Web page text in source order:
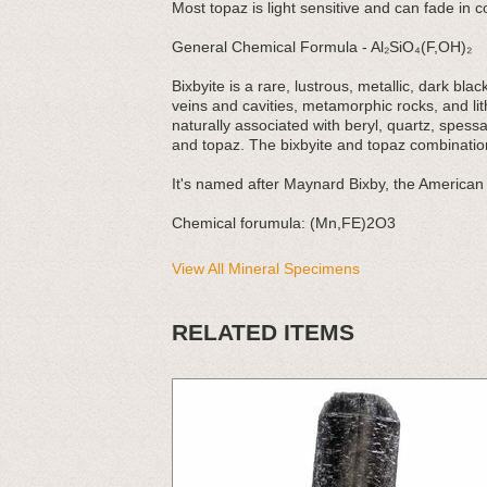
Most topaz is light sensitive and can fade in
General Chemical Formula - Al₂SiO₄(F,OH)₂
Bixbyite is a rare, lustrous, metallic, dark
veins and cavities, metamorphic rocks, and
naturally associated with beryl, quartz,
and topaz. The bixbyite and topaz
It's named after Maynard Bixby, the
Chemical forumula: (Mn,FE)2O3
View All Mineral Specimens
RELATED ITEMS